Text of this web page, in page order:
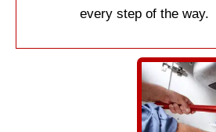
every step of the way.